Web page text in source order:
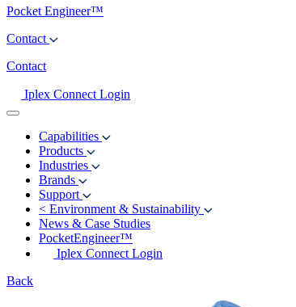
Pocket Engineer™
Contact
Contact
Iplex Connect Login
Capabilities
Products
Industries
Brands
Support
< Environment & Sustainability
News & Case Studies
PocketEngineer™
Iplex Connect Login
Back